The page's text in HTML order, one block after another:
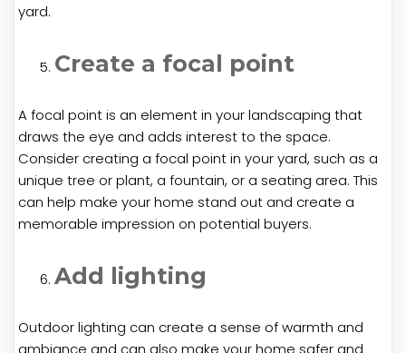
yard.
Create a focal point
A focal point is an element in your landscaping that
draws the eye and adds interest to the space.
Consider creating a focal point in your yard, such as a
unique tree or plant, a fountain, or a seating area. This
can help make your home stand out and create a
memorable impression on potential buyers.
Add lighting
Outdoor lighting can create a sense of warmth and
ambiance and can also make your home safer and